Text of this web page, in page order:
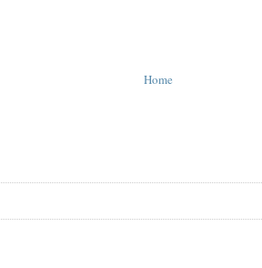
Home